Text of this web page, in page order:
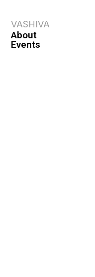
VASHIVA
About
Events